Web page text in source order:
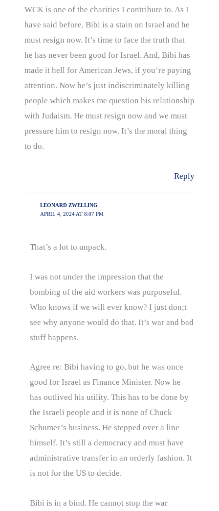
WCK is one of the charities I contribute to. As I
have said before, Bibi is a stain on Israel and he
must resign now. It’s time to face the truth that
he has never been good for Israel. And, Bibi has
made it hell for American Jews, if you’re paying
attention. Now he’s just indiscriminately killing
people which makes me question his relationship
with Judaism. He must resign now and we must
pressure him to resign now. It’s the moral thing
to do.
Reply
LEONARD ZWELLING
APRIL 4, 2024 AT 8:07 PM
That’s a lot to unpack.
I was not under the impression that the
bombing of the aid workers was purposeful.
Who knows if we will ever know? I just don;t
see why anyone would do that. It’s war and bad
stuff happens.
Agree re: Bibi having to go, but he was once
good for Israel as Finance Minister. Now he
has outlived his utility. This has to be done by
the Israeli people and it is none of Chuck
Schumer’s business. He stepped over a line
himself. It’s still a democracy and must have
administrative transfer in an orderly fashion. It
is not for the US to decide.
Bibi is in a bind. He cannot stop the war